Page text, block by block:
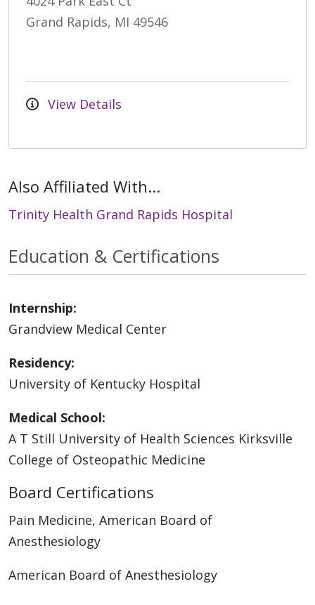
Grand Rapids, MI 49546
View Details
Also Affiliated With...
Trinity Health Grand Rapids Hospital
Education & Certifications
Internship:
Grandview Medical Center
Residency:
University of Kentucky Hospital
Medical School:
A T Still University of Health Sciences Kirksville
College of Osteopathic Medicine
Board Certifications
Pain Medicine, American Board of
Anesthesiology
American Board of Anesthesiology